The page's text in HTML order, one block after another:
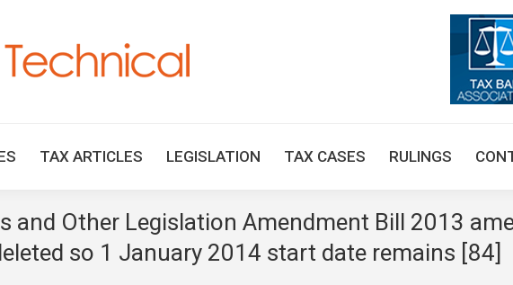
TAX ARTICLES LEGISLATION TAX CASES RULINGS
and Other Legislation Amendment Bill 2013
so 1 January 2014 start date remains [84]
TAX ARTICLES